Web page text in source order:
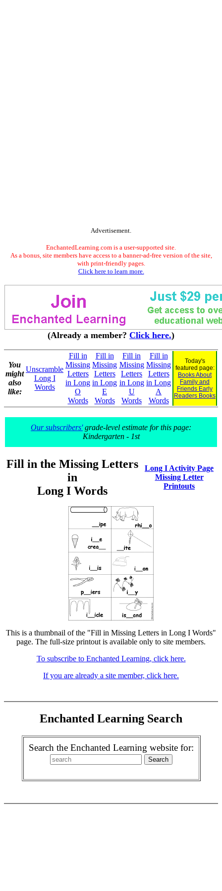
Advertisement.
EnchantedLearning.com is a user-supported site.
As a bonus, site members have access to a banner-ad-free version of the site,
with print-friendly pages.
Click here to learn more.
(Already a member? Click here.)
You
might
also
like:
Unscramble
Long I
Words
Fill in
Missing
Letters
in Long
O
Words
Fill in
Missing
Letters
in Long
E
Words
Fill in
Missing
Letters
in Long
U
Words
Fill in
Missing
Letters
in Long
A
Words
Today's
featured page:
Books About
Family and
Friends Early
Readers Books
Our subscribers'grade-level estimate for this page:
Kindergarten - 1st
Fill in the Missing Letters
in
Long I Words
Long I Activity Page
Missing Letter
Printouts
This is a thumbnail of the "Fill in Missing Letters in Long I Words"
page. The full-size printout is available only to site members.
To subscribe to Enchanted Learning, click here.
If you are already a site member, click here.
Enchanted Learning Search
Search the Enchanted Learning website for: